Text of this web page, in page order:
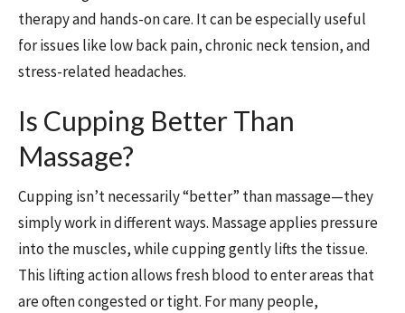
therapy and hands-on care. It can be especially useful
for issues like low back pain, chronic neck tension, and
stress-related headaches.
Is Cupping Better Than
Massage?
Cupping isn’t necessarily “better” than massage—they
simply work in different ways. Massage applies pressure
into the muscles, while cupping gently lifts the tissue.
This lifting action allows fresh blood to enter areas that
are often congested or tight. For many people,